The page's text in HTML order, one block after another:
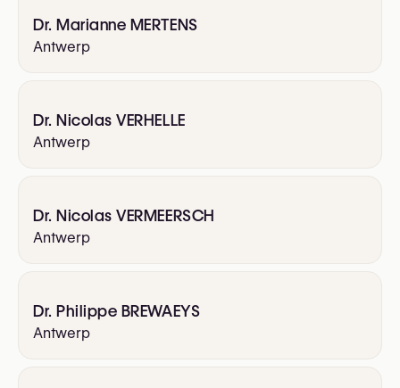
Dr. Marianne MERTENS
Antwerp
Dr. Nicolas VERHELLE
Antwerp
Dr. Nicolas VERMEERSCH
Antwerp
Dr. Philippe BREWAEYS
Antwerp